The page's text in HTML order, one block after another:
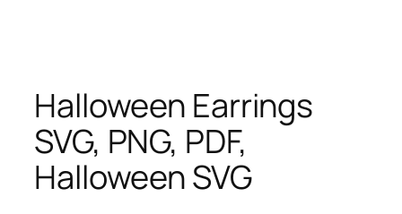
Halloween Earrings
SVG, PNG, PDF,
Halloween SVG